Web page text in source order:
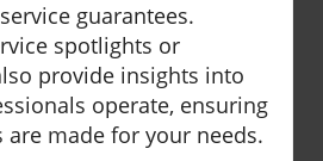
guarantees.
spotlights or
provide insights into
operate, ensuring
are made for your needs.